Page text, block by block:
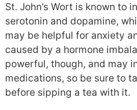
St. John’s Wort is known to
serotonin and dopamine,
may be helpful for anxiety
caused by a hormone
powerful, though, and may
medications, so be sure to
before sipping a tea with it.